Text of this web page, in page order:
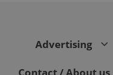
Advertising
Contact / About us